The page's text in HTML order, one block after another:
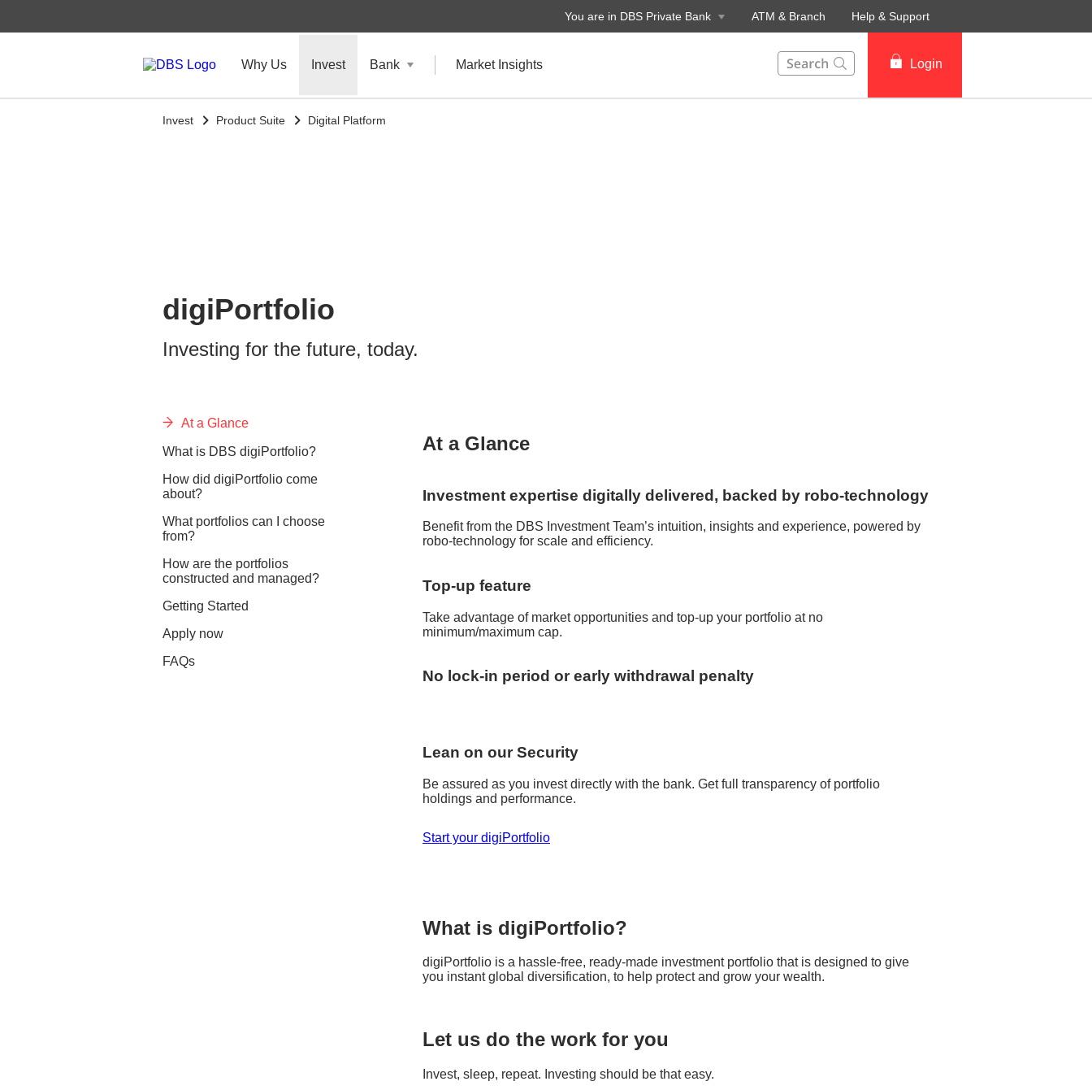
You are in DBS Private Bank ATM & Branch Help & Support
Why Us Invest Bank Market Insights
Login
Invest Product Suite Digital Platform
digiPortfolio
Investing for the future, today.
At a Glance
What is DBS digiPortfolio?
How did digiPortfolio come
about?
What portfolios can I choose
from?
How are the portfolios
constructed and managed?
Getting Started
Apply now
FAQs
At a Glance
Investment expertise digitally delivered, backed by robo-technology
Benefit from the DBS Investment Team’s intuition, insights and experience, powered by
robo-technology for scale and efficiency.
Top-up feature
Take advantage of market opportunities and top-up your portfolio at no
minimum/maximum cap.
No lock-in period or early withdrawal penalty
Lean on our Security
Be assured as you invest directly with the bank. Get full transparency of portfolio
holdings and performance.
Start your digiPortfolio
What is digiPortfolio?
digiPortfolio is a hassle-free, ready-made investment portfolio that is designed to give
you instant global diversification, to help protect and grow your wealth.
Let us do the work for you
Invest, sleep, repeat. Investing should be that easy.